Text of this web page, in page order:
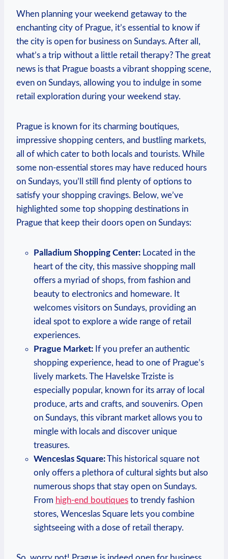
When planning your weekend getaway to the
enchanting city of Prague, it’s essential to know if
the city is open for business on Sundays. After all,
what’s a trip without a little retail therapy? The great
news is that Prague boasts a vibrant shopping scene,
even on Sundays, allowing you to indulge in some
retail exploration during your weekend stay.
Prague is known for its charming boutiques,
impressive shopping centers, and bustling markets,
all of which cater to both locals and tourists. While
some non-essential stores may have reduced hours
on Sundays, you’ll still find plenty of options to
satisfy your shopping cravings. Below, we’ve
highlighted some top shopping destinations in
Prague that keep their doors open on Sundays:
Palladium Shopping Center: Located in the
heart of the city, this massive shopping mall
offers a myriad of shops, from fashion and
beauty to electronics and homeware. It
welcomes visitors on Sundays, providing an
ideal spot to explore a wide range of retail
experiences.
Prague Market: If you prefer an authentic
shopping experience, head to one of Prague’s
lively markets. The Havelske Trziste is
especially popular, known for its array of local
produce, arts and crafts, and souvenirs. Open
on Sundays, this vibrant market allows you to
mingle with locals and discover unique
treasures.
Wenceslas Square:This historical square not
only offers a plethora of cultural sights but also
numerous shops that stay open on Sundays.
From high-end boutiques to trendy fashion
stores, Wenceslas Square lets you combine
sightseeing with a dose of retail therapy.